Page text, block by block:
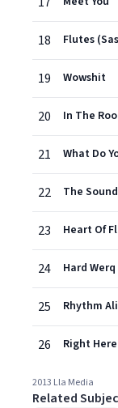
18 Flutes
19 Wowshit
20 In The
21 What Do
22 The Sound
23 Heart Of
24 Hard Werq
25 Rhythm
26 Right
2013 Lla Media
Related